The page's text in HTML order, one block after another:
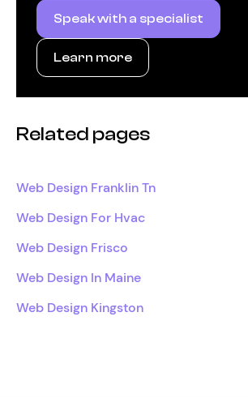
Speak with a specialist
Learn more
Related pages
Web Design Franklin Tn
Web Design For Hvac
Web Design Frisco
Web Design In Maine
Web Design Kingston